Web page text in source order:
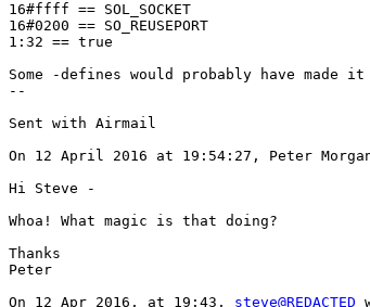
16#ffff == SOL_SOCKET
16#0200 == SO_REUSEPORT
1:32 == true
Some -defines would probably have made
--
Sent with Airmail
On 12 April 2016 at 19:54:27, Peter
Hi Steve -
Whoa! What magic is that doing?
Thanks
Peter
On 12 Apr 2016, at 19:43, steve@REDACTED